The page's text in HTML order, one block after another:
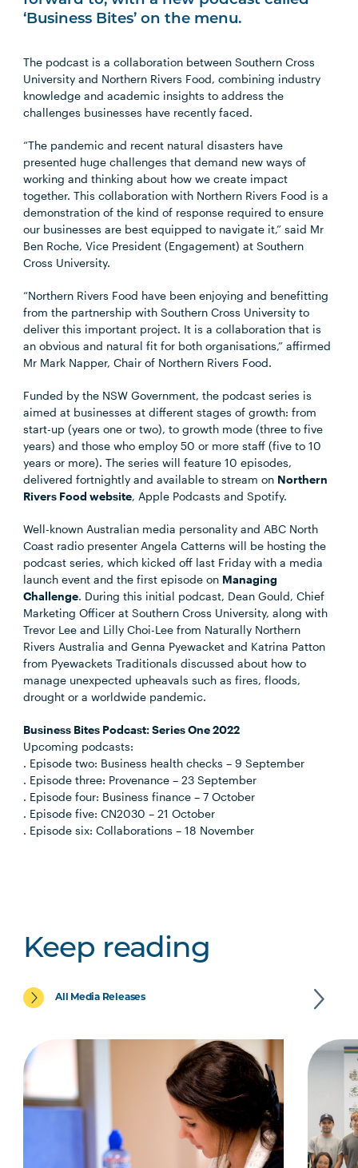
‘Business Bites’ on the menu.
The podcast is a collaboration between Southern Cross
University and Northern Rivers Food, combining industry
knowledge and academic insights to address the
challenges businesses have recently faced.
“The pandemic and recent natural disasters have
presented huge challenges that demand new ways of
working and thinking about how we create impact
together. This collaboration with Northern Rivers Food is a
demonstration of the kind of response required to ensure
our businesses are best equipped to navigate it,” said Mr
Ben Roche, Vice President (Engagement) at Southern
Cross University.
“Northern Rivers Food have been enjoying and benefitting
from the partnership with Southern Cross University to
deliver this important project. It is a collaboration that is
an obvious and natural fit for both organisations,” affirmed
Mr Mark Napper, Chair of Northern Rivers Food.
Funded by the NSW Government, the podcast series is
aimed at businesses at different stages of growth: from
start-up (years one or two), to growth mode (three to five
years) and those who employ 50 or more staff (five to 10
years or more). The series will feature 10 episodes,
delivered fortnightly and available to stream on Northern
Rivers Food website, Apple Podcasts and Spotify.
Well-known Australian media personality and ABC North
Coast radio presenter Angela Catterns will be hosting the
podcast series, which kicked off last Friday with a media
launch event and the first episode on Managing
Challenge. During this initial podcast, Dean Gould, Chief
Marketing Officer at Southern Cross University, along with
Trevor Lee and Lilly Choi-Lee from Naturally Northern
Rivers Australia and Genna Pyewacket and Katrina Patton
from Pyewackets Traditionals discussed about how to
manage unexpected upheavals such as fires, floods,
drought or a worldwide pandemic.
Business Bites Podcast: Series One 2022
Upcoming podcasts:
. Episode two: Business health checks – 9 September
. Episode three: Provenance – 23 September
. Episode four: Business finance – 7 October
. Episode five: CN2030 – 21 October
. Episode six: Collaborations – 18 November
Keep reading
All Media Releases